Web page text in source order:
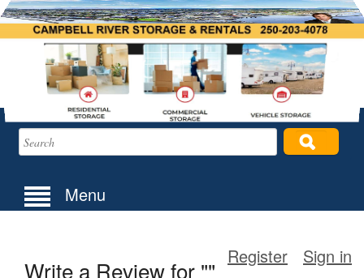
Menu
Register Sign in
Write a Review for ""